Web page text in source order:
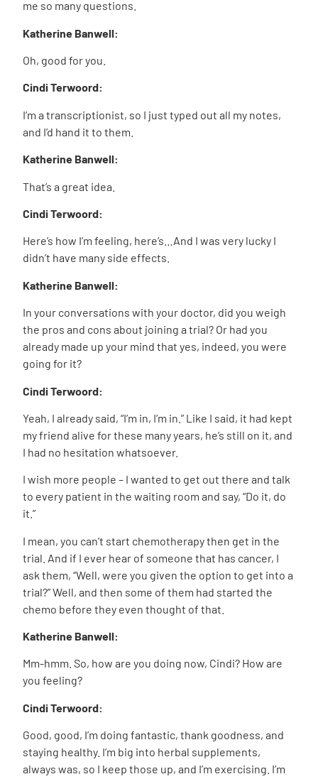
me so many questions.
Katherine Banwell:
Oh, good for you.
Cindi Terwoord:
I’m a transcriptionist, so I just typed out all my notes,
and I’d hand it to them.
Katherine Banwell:
That’s a great idea.
Cindi Terwoord:
Here’s how I’m feeling, here’s…And I was very lucky I
didn’t have many side effects.
Katherine Banwell:
In your conversations with your doctor, did you weigh
the pros and cons about joining a trial? Or had you
already made up your mind that yes, indeed, you were
going for it?
Cindi Terwoord:
Yeah, I already said, “I’m in, I’m in.” Like I said, it had kept
my friend alive for these many years, he’s still on it, and
I had no hesitation whatsoever.
I wish more people – I wanted to get out there and talk
to every patient in the waiting room and say, “Do it, do
it.”
I mean, you can’t start chemotherapy then get in the
trial. And if I ever hear of someone that has cancer, I
ask them, “Well, were you given the option to get into a
trial?” Well, and then some of them had started the
chemo before they even thought of that.
Katherine Banwell:
Mm-hmm. So, how are you doing now, Cindi? How are
you feeling?
Cindi Terwoord:
Good, good, I’m doing fantastic, thank goodness, and
staying healthy. I’m big into herbal supplements,
always was, so I keep those up, and I’m exercising. I’m